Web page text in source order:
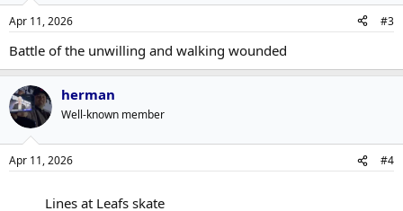
s
Apr 11, 2026 #3
Battle of the unwilling and walking wounded
herman
Well-known member
Apr 11, 2026 #4
Lines at Leafs skate